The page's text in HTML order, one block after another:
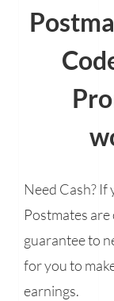
Need Cash?
Postmates
guarantee to
for you to
earnings.